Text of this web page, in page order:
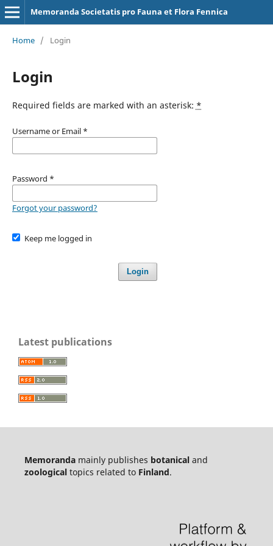
Memoranda Societatis pro Fauna et Flora Fennica
Home / Login
Login
Required fields are marked with an asterisk: *
Username or Email *
Password *
Forgot your password?
Keep me logged in
Login
Latest publications
Memorandamainly publishes botanicaland
zoologicaltopics related to Finland.